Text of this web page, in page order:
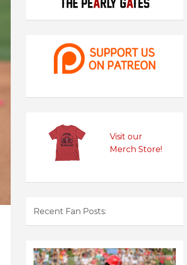
Visit our
Merch Store!
Recent Fan Posts: